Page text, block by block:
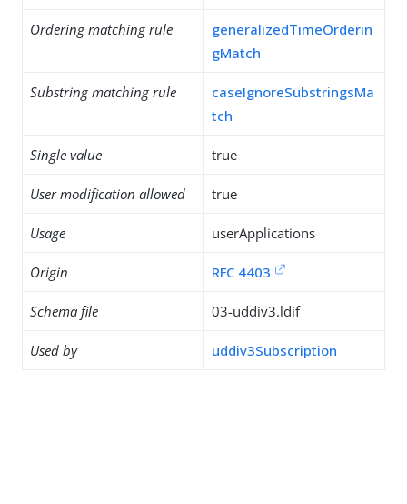
Ordering matching rule
generalizedTimeOrderin
gMatch
Substring matching rule
caseIgnoreSubstringsMa
tch
Single value true
User modification allowed true
Usage userApplications
Origin RFC 4403
Schema file 03-uddiv3.ldif
Used by uddiv3Subscription